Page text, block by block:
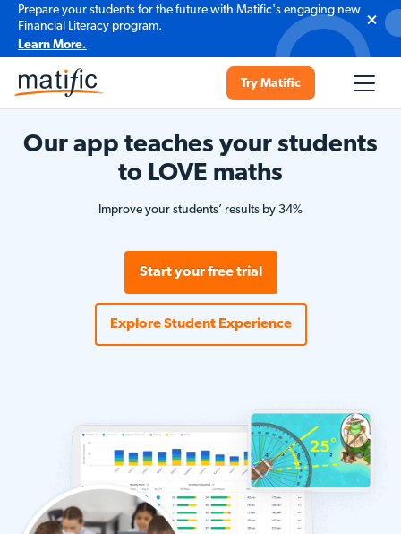
Prepare your students for the future with Matific's engaging new
Financial Literacy program.
Learn More.
Try Matific
Our app teaches your students
to LOVE maths
Improve your students’ results by 34%
Start your free trial
Explore Student Experience